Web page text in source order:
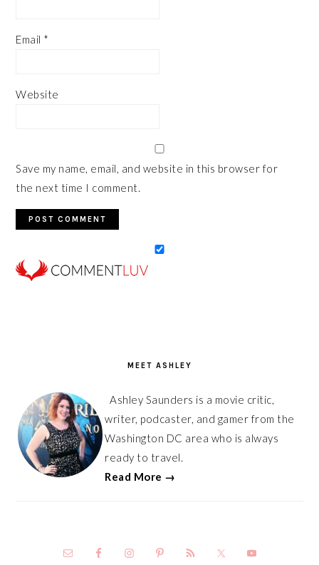
Email *
Website
Save my name, email, and website in this browser for
the next time I comment.
MEET ASHLEY
Ashley Saunders is a movie critic,
writer, podcaster, and gamer from the
Washington DC area who is always
ready to travel.
Read More →